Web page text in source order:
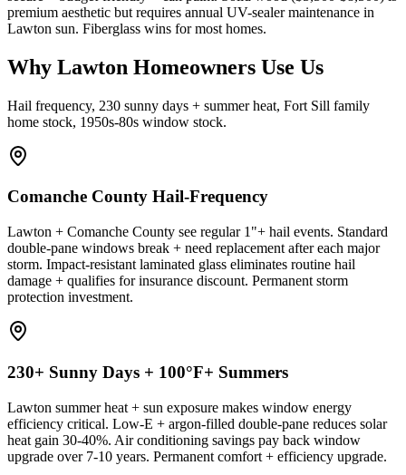
premium aesthetic but requires annual UV-sealer maintenance in
Lawton sun. Fiberglass wins for most homes.
Why Lawton Homeowners Use Us
Hail frequency, 230 sunny days + summer heat, Fort Sill family
home stock, 1950s-80s window stock.
Comanche County Hail-Frequency
Lawton + Comanche County see regular 1"+ hail events. Standard
double-pane windows break + need replacement after each major
storm. Impact-resistant laminated glass eliminates routine hail
damage + qualifies for insurance discount. Permanent storm
protection investment.
230+ Sunny Days + 100°F+ Summers
Lawton summer heat + sun exposure makes window energy
efficiency critical. Low-E + argon-filled double-pane reduces solar
heat gain 30-40%. Air conditioning savings pay back window
upgrade over 7-10 years. Permanent comfort + efficiency upgrade.